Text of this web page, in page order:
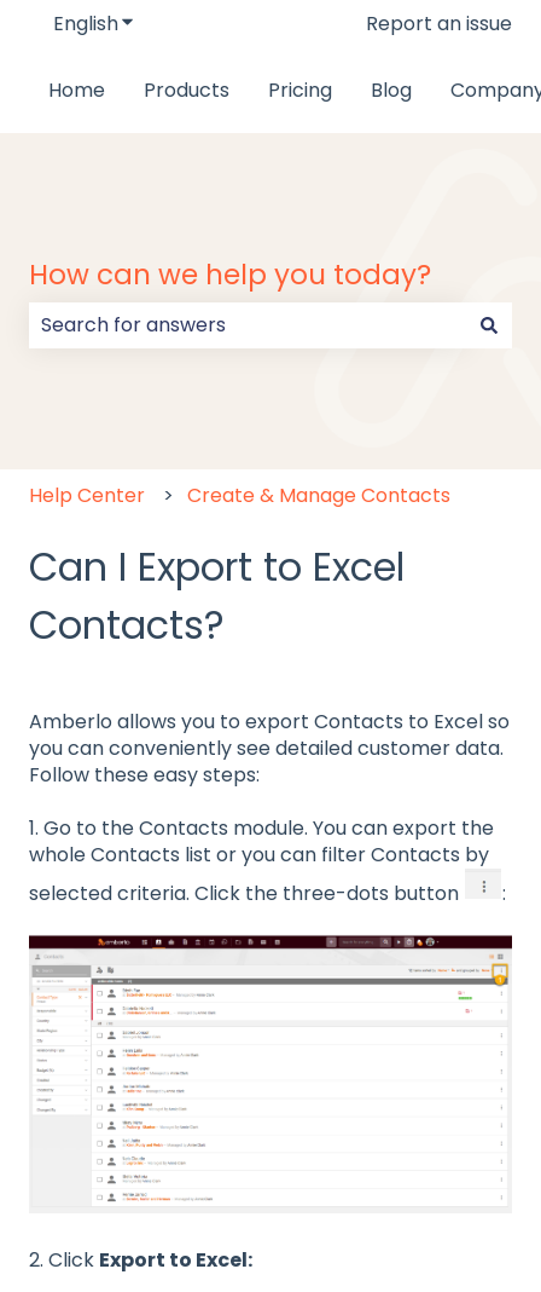
EnglishShow submenu for translationsReport an issue
Home Products Pricing Blog
How can we help you today?
Help Center Create & Manage Contacts
Can I Export to Excel
Contacts?
Amberlo allows you to export Contacts to Excel so
you can conveniently see detailed customer data.
Follow these easy steps:
1. Go to the Contacts module. You can export the
whole Contacts list or you can filter Contacts by
selected criteria. Click the three-dots button
:
2. Click Export to Excel: